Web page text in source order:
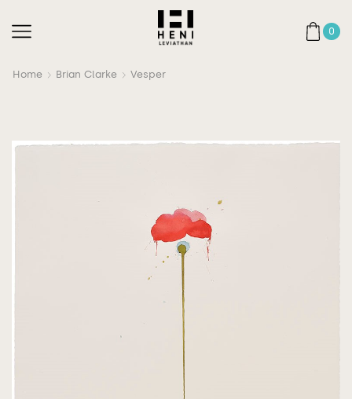
0
Home Brian Clarke Vesper